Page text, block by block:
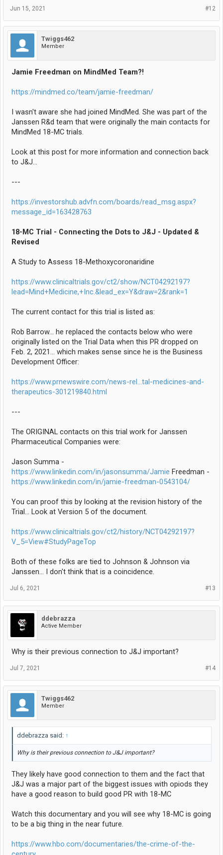
#12
Jun 15, 2021
Twiggs462
Member
Jamie Freedman on MindMed Team?!
https://mindmed.co/team/jamie-freedman/
I wasn't aware she had joined MindMed. She was part of the
Janssen R&d team that were originally the main contacts for
MindMed 18-MC trials.
Look at this post for more information and connection back
to J&J...
---
https://investorshub.advfn.com/boards/read_msg.aspx?
message_id=163428763
18-MC Trial - Connecting the Dots to J&J - Updated &
Revised
A Study to Assess 18-Methoxycoronaridine
https://www.clinicaltrials.gov/ct2/show/NCT04292197?
lead=Mind+Medicine,+Inc.&lead_ex=Y&draw=2&rank=1
The current contact for this trial is listed as:
Rob Barrow... he replaced the contacts below who were
originally listed on the Trial Data when this PR dropped on
Feb. 2, 2021... which makes sense since he is the Business
Development Officer:
https://www.prnewswire.com/news-rel...tal-medicines-and-
therapeutics-301219840.html
---
The ORIGINAL contacts on this trial work for Janssen
Pharmaceutical Companies were:
Jason Summa -
https://www.linkedin.com/in/jasonsumma/Jamie Freedman -
https://www.linkedin.com/in/jamie-freedman-0543104/
You can proof this by looking at the revision history of the
Trial... Look at Version 5 of the document.
https://www.clinicaltrials.gov/ct2/history/NCT04292197?
V_5=View#StudyPageTop
Both of these folks are tied to Johnson & Johnson via
Janssen... I don't think that is a coincidence.
#13
Jul 6, 2021
ddebrazza
Active Member
Why is their previous connection to J&J important?
#14
Jul 7, 2021
Twiggs462
Member
ddebrazza said: ↑
Why is their previous connection to J&J important?
They likely have good connection to them and the fact that
J&J was a major part of the biggest issues with opiods they
have a good reason to build good PR with 18-MC
Watch this documentary and you will see why 18-MC is going
to be a big thing in the near future.
https://www.hbo.com/documentaries/the-crime-of-the-